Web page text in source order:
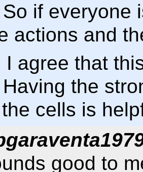
So if everyone
actions and
I agree that
Having the
cells is
good to